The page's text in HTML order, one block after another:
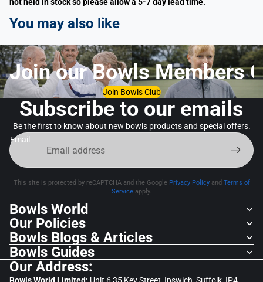
You may also like
Join our Bowls Members
Join Bowls Club
Subscribe to our emails
Be the first to know about new bowls products and special offers.
Email
This site is protected by reCAPTCHA and the Google Privacy Policyand Terms of
Service apply.
Bowls World
Our Policies
Bowls Blogs & Articles
Bowls Guides
Our Address: